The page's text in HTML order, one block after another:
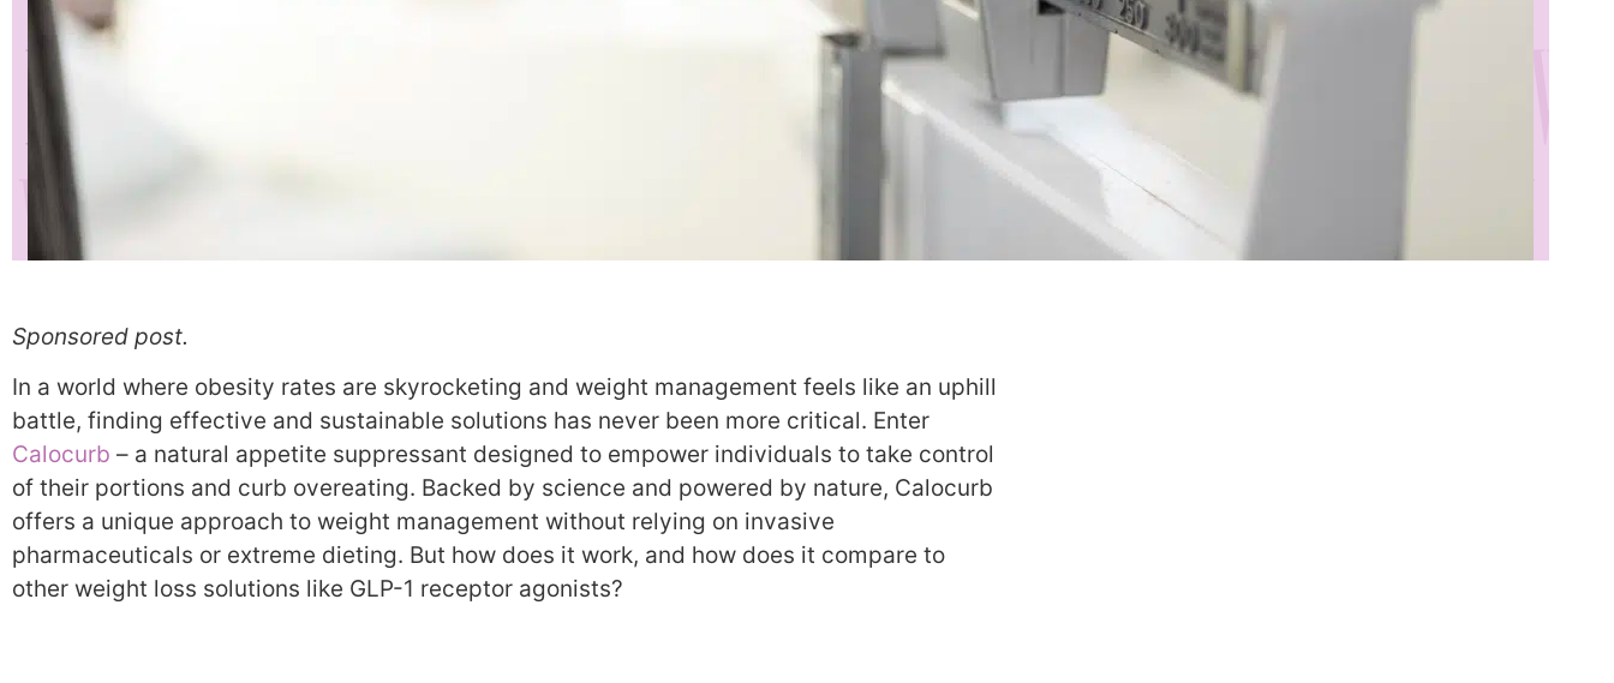
Sponsored post.
In a world where obesity rates are skyrocketing and weight management feels like an uphill
battle, finding effective and sustainable solutions has never been more critical. Enter
Calocurb – a natural appetite suppressant designed to empower individuals to take control
of their portions and curb overeating. Backed by science and powered by nature, Calocurb
offers a unique approach to weight management without relying on invasive
pharmaceuticals or extreme dieting. But how does it work, and how does it compare to
other weight loss solutions like GLP-1 receptor agonists?